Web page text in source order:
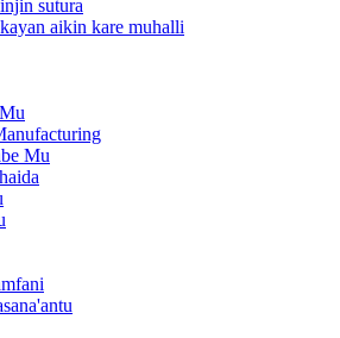
sutura
aikin kare muhalli
Mu